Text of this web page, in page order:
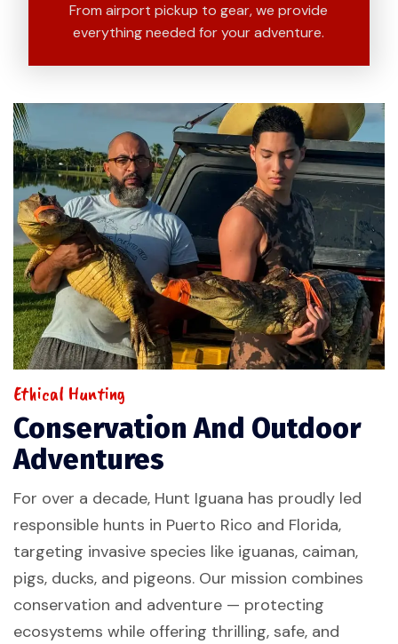
From airport pickup to gear, we provide
everything needed for your adventure.
Ethical Hunting
Conservation And Outdoor
Adventures
For over a decade, Hunt Iguana has proudly led
responsible hunts in Puerto Rico and Florida,
targeting invasive species like iguanas, caiman,
pigs, ducks, and pigeons. Our mission combines
conservation and adventure — protecting
ecosystems while offering thrilling, safe, and